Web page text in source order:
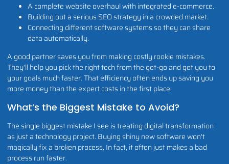
A complete website overhaul with integrated e-commerce.
Building out a serious SEO strategy in a crowded market.
Connecting different software systems so they can share
data automatically.
A good partner saves you from making costly rookie mistakes.
They'll help you pick the right tech from the get-go and get you to
your goals much faster. That efficiency often ends up saving you
more money than the expert costs in the first place.
What’s the Biggest Mistake to Avoid?
The single biggest mistake I see is treating digital transformation
as just a technology project. Buying shiny new software won't
magically fix a broken process. In fact, it often just makes a bad
process run faster.